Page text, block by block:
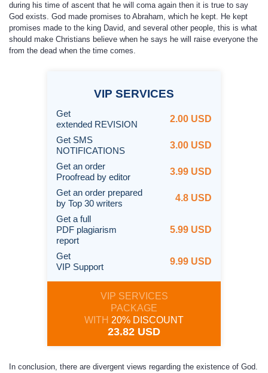
during his time of ascent that he will coma again then it is true to say
God exists. God made promises to Abraham, which he kept. He kept
promises made to the king David, and several other people, this is what
should make Christians believe when he says he will raise everyone the
from the dead when the time comes.
VIP SERVICES
Get
extended REVISION
2.00 USD
Get SMS
NOTIFICATIONS
3.00 USD
Get an order
Proofread by editor
3.99 USD
Get an order prepared
by Top 30 writers
4.8 USD
Get a full
PDF plagiarism
report
5.99 USD
Get
VIP Support
9.99 USD
VIP SERVICES
PACKAGE
WITH 20% DISCOUNT
23.82 USD
In conclusion, there are divergent views regarding the existence of God.